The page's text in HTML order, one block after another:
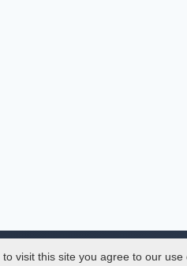
visit this site you agree to our use